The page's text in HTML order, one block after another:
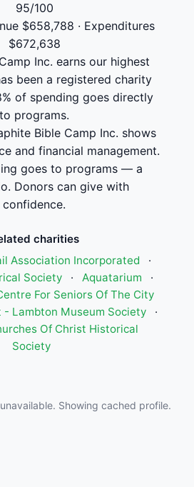
95/100
$658,788 · Expenditures
$672,638
Inc. earns our highest
been a registered charity
of spending goes directly
to programs.
Bible Camp Inc. shows
and financial management.
goes to programs — a
Donors can give with
confidence.
charities
Association Incorporated
·
Society
· Aquatarium
·
For Seniors Of The City
- Lambton Museum Society
·
Of Christ Historical
Society
Showing cached profile.